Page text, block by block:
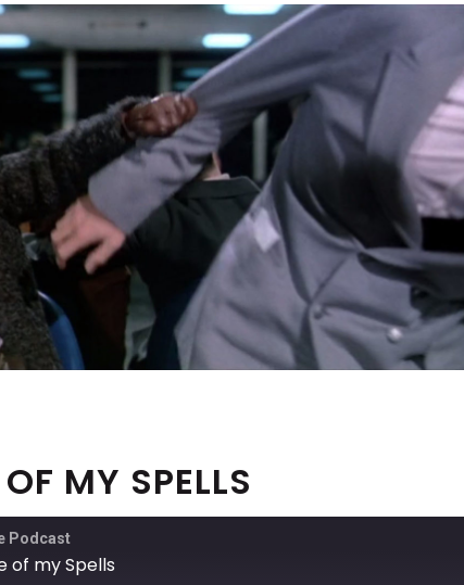
MY SPELLS
Podcast
of my Spells